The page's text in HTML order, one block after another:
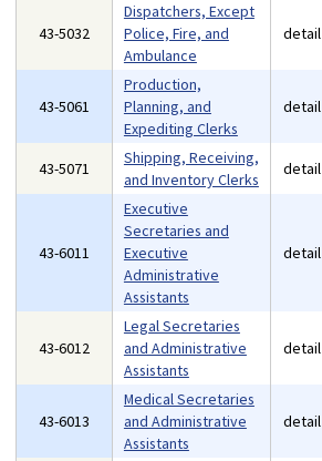
43-5032
Dispatchers, Except
Police, Fire, and
Ambulance
detail
43-5061
Production,
Planning, and
Expediting Clerks
detail
43-5071
Shipping, Receiving,
and Inventory Clerks
detail
43-6011
Executive
Secretaries and
Executive
Administrative
Assistants
detail
43-6012
Legal Secretaries
and Administrative
Assistants
detail
43-6013
Medical Secretaries
and Administrative
Assistants
detail